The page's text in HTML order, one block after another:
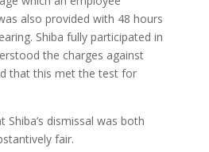
also provided with 48 hours
Shiba fully participated in
the charges against
that this met the test for
dismissal was both
fair.